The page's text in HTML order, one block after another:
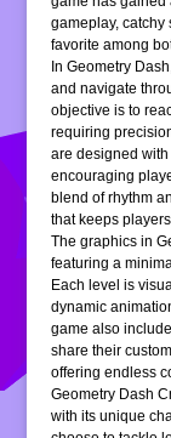
gameplay, catchy
favorite among
In Geometry
and navigate
objective is to
requiring
are designed
encouraging
blend of rhythm
that keeps
The graphics in
featuring a
Each level is
dynamic
game also
share their
offering endless
Geometry Dash
with its unique